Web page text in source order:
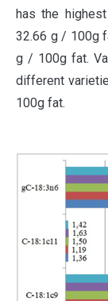
has the
32.66 g / 100g
g / 100g fat.
different
100g fat.